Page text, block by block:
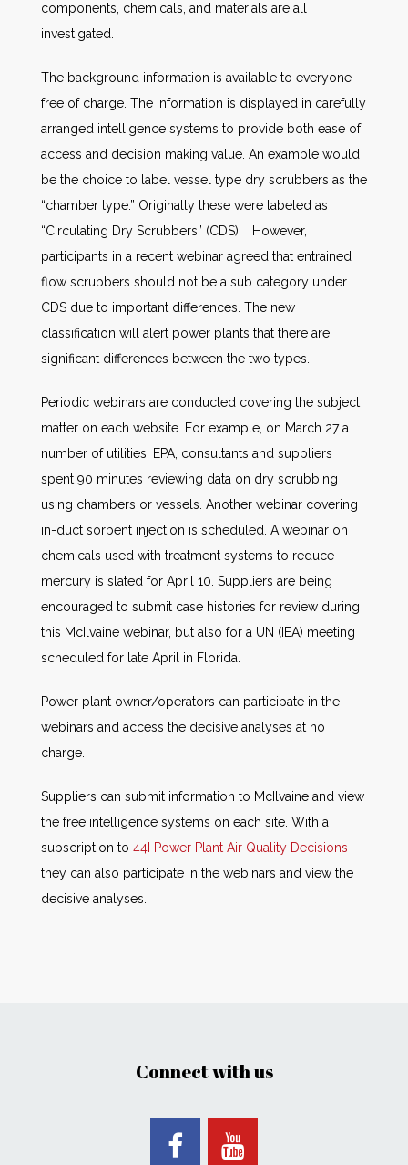
components, chemicals, and materials are all
investigated.
The background information is available to everyone
free of charge. The information is displayed in carefully
arranged intelligence systems to provide both ease of
access and decision making value. An example would
be the choice to label vessel type dry scrubbers as the
“chamber type.” Originally these were labeled as
“Circulating Dry Scrubbers” (CDS). However,
participants in a recent webinar agreed that entrained
flow scrubbers should not be a sub category under
CDS due to important differences. The new
classification will alert power plants that there are
significant differences between the two types.
Periodic webinars are conducted covering the subject
matter on each website. For example, on March 27 a
number of utilities, EPA, consultants and suppliers
spent 90 minutes reviewing data on dry scrubbing
using chambers or vessels. Another webinar covering
in-duct sorbent injection is scheduled. A webinar on
chemicals used with treatment systems to reduce
mercury is slated for April 10. Suppliers are being
encouraged to submit case histories for review during
this McIlvaine webinar, but also for a UN (IEA) meeting
scheduled for late April in Florida.
Power plant owner/operators can participate in the
webinars and access the decisive analyses at no
charge.
Suppliers can submit information to McIlvaine and view
the free intelligence systems on each site. With a
subscription to 44I Power Plant Air Quality Decisions
they can also participate in the webinars and view the
decisive analyses.
Connect with us